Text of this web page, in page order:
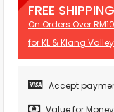
FREE SHIPPING
On Orders Over
for KL & Klang Valley
Accept
Value for Money